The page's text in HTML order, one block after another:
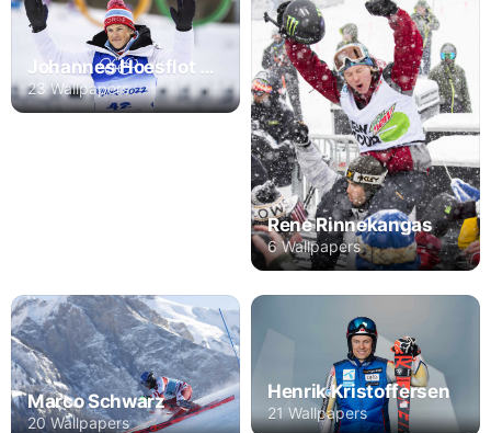
Johannes Hoesflot Klaebo
23 Wallpapers
Rene Rinnekangas
6 Wallpapers
Marco Schwarz
20 Wallpapers
Henrik Kristoffersen
21 Wallpapers